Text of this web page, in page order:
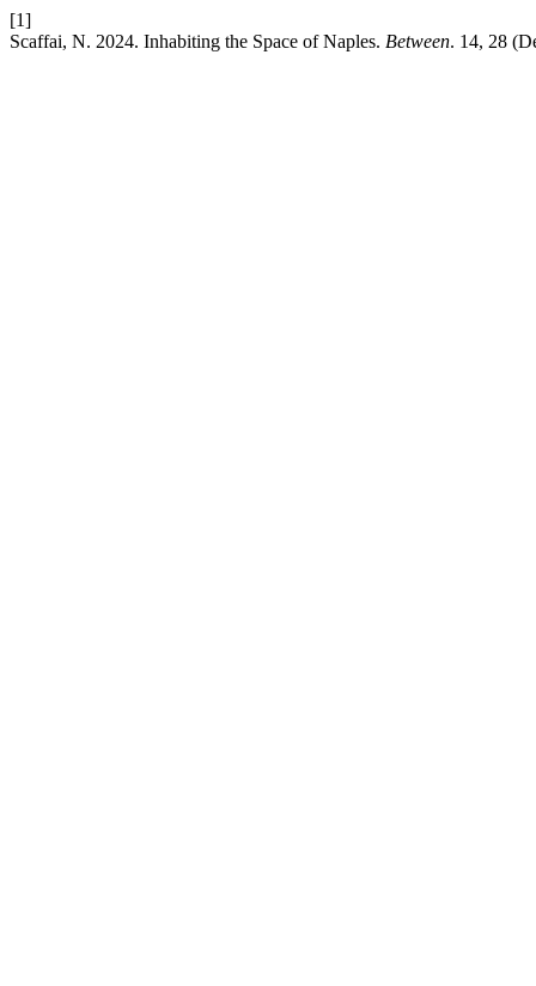
[1]
Scaffai, N. 2024. Inhabiting the Space of Naples. Between. 14, 28